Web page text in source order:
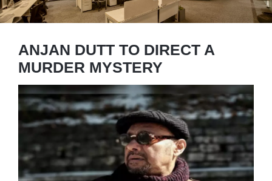
ANJAN DUTT TO DIRECT A
MURDER MYSTERY